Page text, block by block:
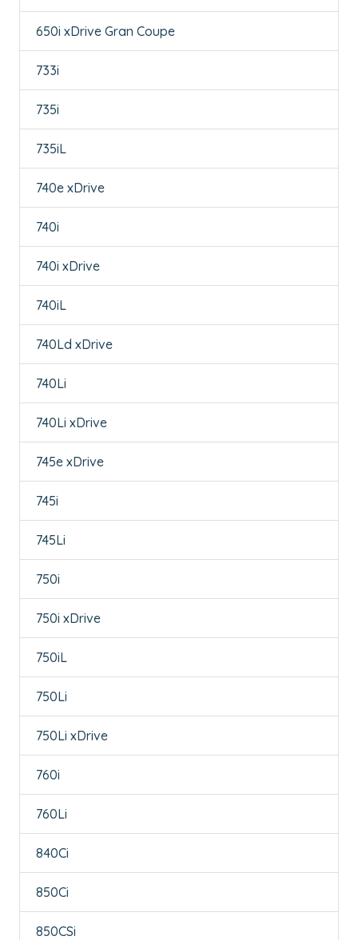
650i xDrive Gran Coupe
733i
735i
735iL
740e xDrive
740i
740i xDrive
740iL
740Ld xDrive
740Li
740Li xDrive
745e xDrive
745i
745Li
750i
750i xDrive
750iL
750Li
750Li xDrive
760i
760Li
840Ci
850Ci
850CSi